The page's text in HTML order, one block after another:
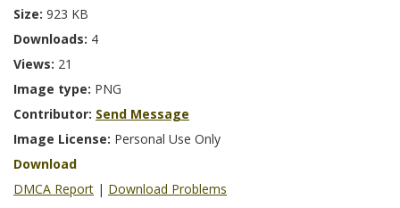
Size: 923 KB
Downloads: 4
Views: 21
Image type: PNG
Contributor: Send Message
Image License: Personal Use Only
Download
DMCA Report | Download Problems